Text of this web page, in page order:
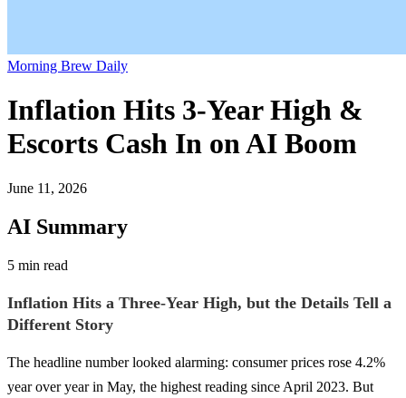
Morning Brew Daily
Inflation Hits 3-Year High &
Escorts Cash In on AI Boom
June 11, 2026
AI Summary
5 min read
Inflation Hits a Three-Year High, but the Details Tell a
Different Story
The headline number looked alarming: consumer prices rose 4.2%
year over year in May, the highest reading since April 2023. But